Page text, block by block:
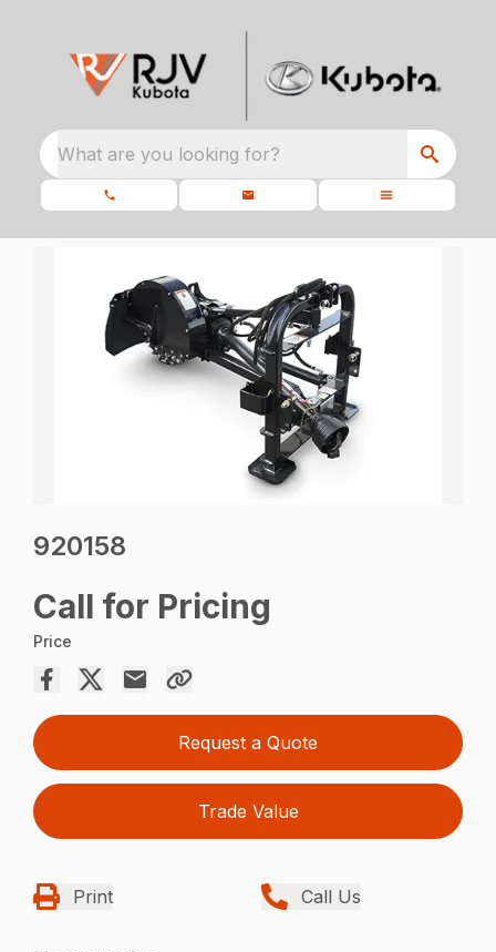
What are you looking for?
920158
Call for Pricing
Price
Request a Quote
Trade Value
Print Call Us